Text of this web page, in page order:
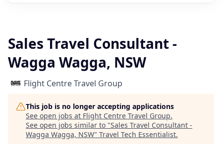
Sales Travel Consultant -
Wagga Wagga, NSW
Flight Centre Travel Group
This job is no longer accepting applications
See open jobs at Flight Centre Travel Group.
See open jobs similar to "Sales Travel Consultant -
Wagga Wagga, NSW" Travel Tech Essentialist.